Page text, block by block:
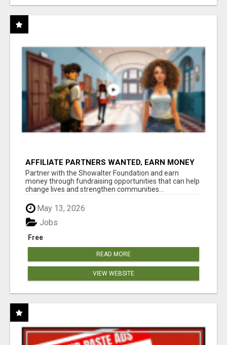
AFFILIATE PARTNERS WANTED, EARN MONEY
AT WWW.SHOWALTERFOUNDATION.ORG
Partner with the Showalter Foundation and earn
money through fundraising opportunities that can help
change lives and strengthen communities...
May 13, 2026
Free
Jobs
READ MORE
VIEW WEBSITE